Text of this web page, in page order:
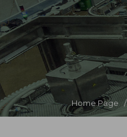
Home Page /